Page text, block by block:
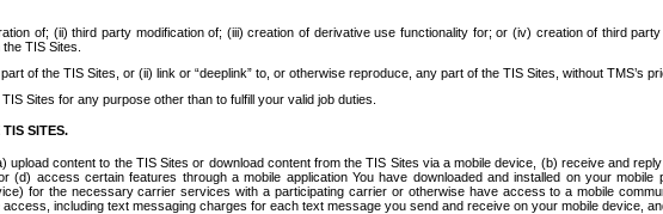
of; (ii) third party modification of; (iii) creation of derivative use functionality for; or (iv) creation of third
TIS Sites.
of the TIS Sites, or (ii) link or “deeplink” to, or otherwise reproduce, any part of the TIS Sites, without TMS’s
Sites for any purpose other than to fulfill your valid job duties.
SITES.
upload content to the TIS Sites or download content from the TIS Sites via a mobile device, (b) receive and
access certain features through a mobile application You have downloaded and installed on your mobile
for the necessary carrier services with a participating carrier or otherwise have access to a mobile
including text messaging charges for each text message you send and receive on your mobile device,